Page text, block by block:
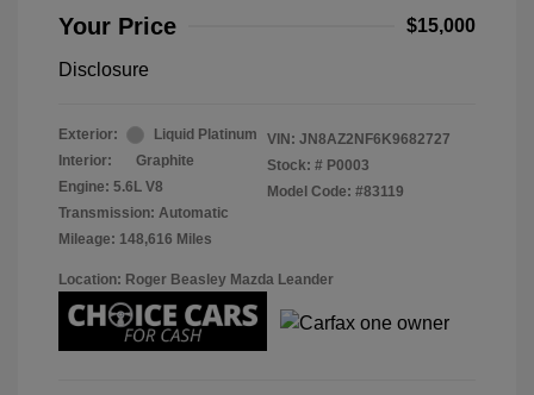
Your Price $15,000
Disclosure
Exterior:
Liquid Platinum
Interior:
Graphite
Engine: 5.6L V8
Transmission: Automatic
Mileage: 148,616 Miles
VIN: JN8AZ2NF6K9682727
Stock: # P0003
Model Code: #83119
Location: Roger Beasley Mazda Leander